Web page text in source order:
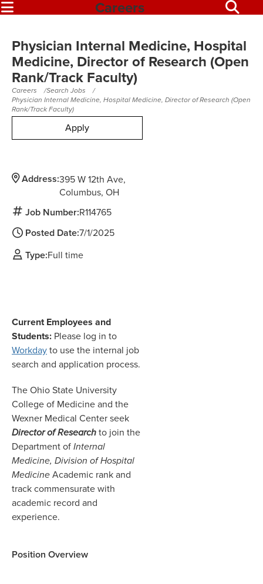
Careers
Physician Internal Medicine, Hospital
Medicine, Director of Research (Open
Rank/Track Faculty)
Careers
Search Jobs
Physician Internal Medicine, Hospital Medicine, Director of Research (Open
Rank/Track Faculty)
Apply
Address:395 W 12th Ave
Columbus,OH
Job Number:R114765
Posted Date:7/1/2025
Type:Full time
Current Employees and
Students: Please log in to
Workdayto use the internal job
search and application process.
The Ohio State University
College of Medicine and the
Wexner Medical Center seek
Director of Researchto join the
Department ofInternal
Medicine, Division of Hospital
MedicineAcademic rank and
track commensurate with
academic record and
experience.
Position Overview